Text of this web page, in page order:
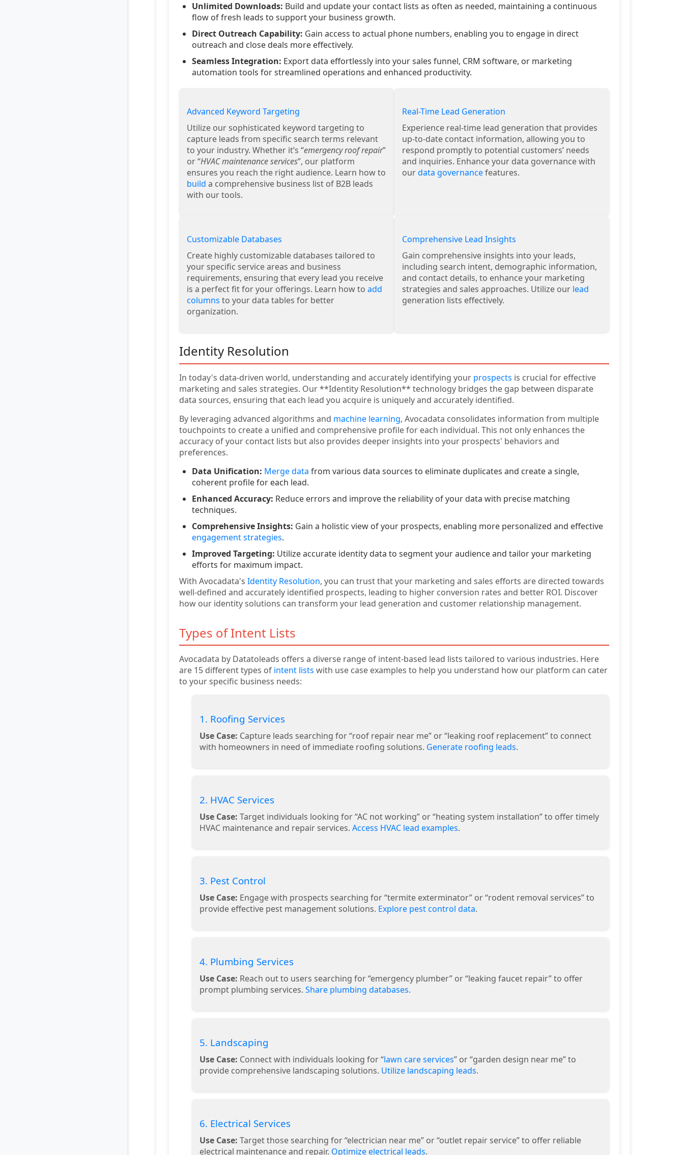
Unlimited Downloads: Build and update your contact lists as often as needed, maintaining a continuous
flow of fresh leads to support your business growth.
Direct Outreach Capability: Gain access to actual phone numbers, enabling you to engage in direct
outreach and close deals more effectively.
Seamless Integration: Export data effortlessly into your sales funnel, CRM software, or marketing
automation tools for streamlined operations and enhanced productivity.
Advanced Keyword Targeting
Utilize our sophisticated keyword targeting to
capture leads from specific search terms relevant
to your industry. Whether it’s “emergency roof repair”
or “HVAC maintenance services”, our platform
ensures you reach the right audience. Learn how to
build a comprehensive business list of B2B leads
with our tools.
Real-Time Lead Generation
Experience real-time lead generation that provides
up-to-date contact information, allowing you to
respond promptly to potential customers’ needs
and inquiries. Enhance your data governance with
ourdata governancefeatures.
Customizable Databases
Create highly customizable databases tailored to
your specific service areas and business
requirements, ensuring that every lead you receive
is a perfect fit for your offerings. Learn how to add
columns to your data tables for better
organization.
Comprehensive Lead Insights
Gain comprehensive insights into your leads,
including search intent, demographic information,
and contact details, to enhance your marketing
strategies and sales approaches. Utilize our lead
generation lists effectively.
Identity Resolution
In today's data-driven world, understanding and accurately identifying your prospects is crucial for effective
marketing and sales strategies. Our **Identity Resolution** technology bridges the gap between disparate
data sources, ensuring that each lead you acquire is uniquely and accurately identified.
By leveraging advanced algorithms and machine learning, Avocadata consolidates information from multiple
touchpoints to create a unified and comprehensive profile for each individual. This not only enhances the
accuracy of your contact lists but also provides deeper insights into your prospects' behaviors and
preferences.
Data Unification: Merge data from various data sources to eliminate duplicates and create a single,
coherent profile for each lead.
Enhanced Accuracy: Reduce errors and improve the reliability of your data with precise matching
techniques.
Comprehensive Insights: Gain a holistic view of your prospects, enabling more personalized and effective
engagement strategies.
Improved Targeting: Utilize accurate identity data to segment your audience and tailor your marketing
efforts for maximum impact.
With Avocadata's Identity Resolution, you can trust that your marketing and sales efforts are directed towards
well-defined and accurately identified prospects, leading to higher conversion rates and better ROI. Discover
how our identity solutions can transform your lead generation and customer relationship management.
Types of Intent Lists
Avocadata by Datatoleads offers a diverse range of intent-based lead lists tailored to various industries. Here
are 15 different types of intent lists with use case examples to help you understand how our platform can cater
to your specific business needs:
1. Roofing Services
Use Case: Capture leads searching for “roof repair near me” or “leaking roof replacement” to connect
with homeowners in need of immediate roofing solutions. Generate roofing leads.
2. HVAC Services
Use Case: Target individuals looking for “AC not working” or “heating system installation” to offer timely
HVAC maintenance and repair services. Access HVAC lead examples.
3. Pest Control
Use Case: Engage with prospects searching for “termite exterminator” or “rodent removal services” to
provide effective pest management solutions. Explore pest control data.
4. Plumbing Services
Use Case: Reach out to users searching for “emergency plumber” or “leaking faucet repair” to offer
prompt plumbing services. Share plumbing databases.
5. Landscaping
Use Case: Connect with individuals looking for “lawn care services” or “garden design near me” to
provide comprehensive landscaping solutions. Utilize landscaping leads.
6. Electrical Services
Use Case: Target those searching for “electrician near me” or “outlet repair service” to offer reliable
electrical maintenance and repair. Optimize electrical leads.